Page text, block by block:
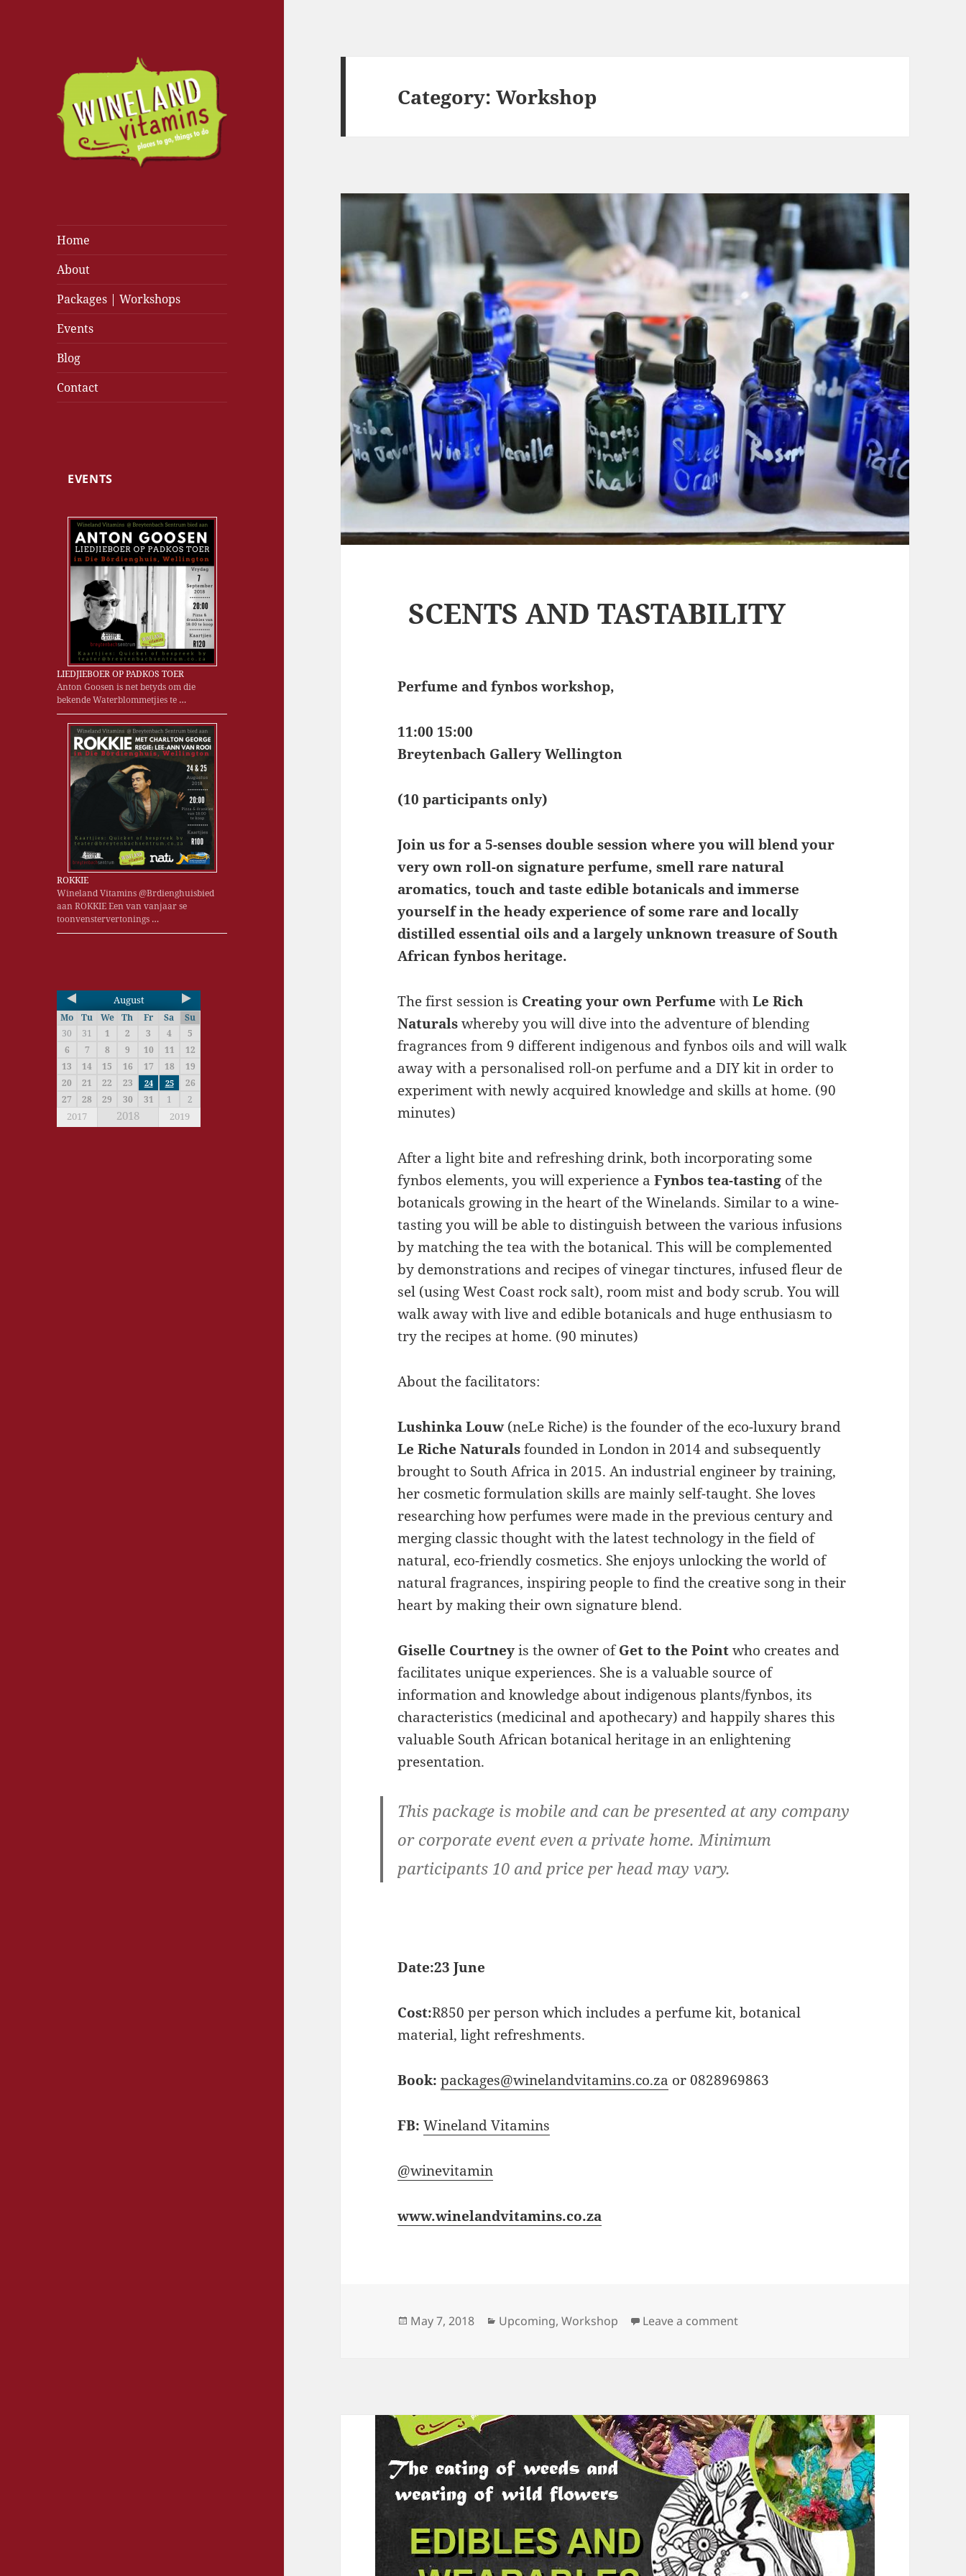
Home
About
Packages | Workshops
Events
Blog
Contact
EVENTS
LIEDJIEBOER OP PADKOS TOER
Anton Goosen is net betyds om die
bekende Waterblommetjies te …
ROKKIE
Wineland Vitamins @Brdienghuisbied
aan ROKKIE Een van vanjaar se
toonvenstervertonings …
August
Mo Tu We Th Fr Sa
Su
30
31 1 2 3 4
5
6
7 8 9 10 11
12
13
14 15 16 17 18
19
20
21 22 23 24 25
26
27
28 29 30 31 1 2
2017 2018 2019
Category:Workshop
SCENTS AND TASTABILITY
Perfume and fynbos workshop,
11:00 15:00
Breytenbach Gallery Wellington
(10 participants only)
Join us for a 5-senses double session where you will blend your
very own roll-on signature perfume, smell rare natural
aromatics, touch and taste edible botanicals and immerse
yourself in the heady experience of some rare and locally
distilled essential oils and a largely unknown treasure of South
African fynbos heritage.
The first session is Creating your own Perfume withLe Rich
Naturalswhereby you will dive into the adventure of blending
fragrances from 9 different indigenous and fynbos oils and will walk
away with a personalised roll-on perfume and a DIY kit in order to
experiment with newly acquired knowledge and skills at home. (90
minutes)
After a light bite and refreshing drink, both incorporating some
fynbos elements, you will experience aFynbos tea-tasting of the
botanicals growing in the heart of the Winelands. Similar to a wine-
tasting you will be able to distinguish between the various infusions
by matching the tea with the botanical. This will be complemented
by demonstrations and recipes of vinegar tinctures, infused fleur de
sel (using West Coast rock salt), room mist and body scrub. You will
walk away with live and edible botanicals and huge enthusiasm to
try the recipes at home. (90 minutes)
About the facilitators:
Lushinka Louw(neLe Riche) is the founder of the eco-luxury brand
Le Riche Naturalsfounded in London in 2014 and subsequently
brought to South Africa in 2015. An industrial engineer by training,
her cosmetic formulation skills are mainly self-taught. She loves
researching how perfumes were made in the previous century and
merging classic thought with the latest technology in the field of
natural, eco-friendly cosmetics. She enjoys unlocking the world of
natural fragrances, inspiring people to find the creative song in their
heart by making their own signature blend.
Giselle Courtneyis the owner ofGet to the Pointwho creates and
facilitates unique experiences. She is a valuable source of
information and knowledge about indigenous plants/fynbos, its
characteristics (medicinal and apothecary) and happily shares this
valuable South African botanical heritage in an enlightening
presentation.
This package is mobile and can be presented at any company
or corporate event even a private home. Minimum
participants 10 and price per head may vary.
Date:23 June
Cost:R850 per person which includes a perfume kit, botanical
material, light refreshments.
Book: packages@winelandvitamins.co.za or 0828969863
FB: Wineland Vitamins
@winevitamin
www.winelandvitamins.co.za
May 7, 2018 Upcoming,Workshop Leave a comment